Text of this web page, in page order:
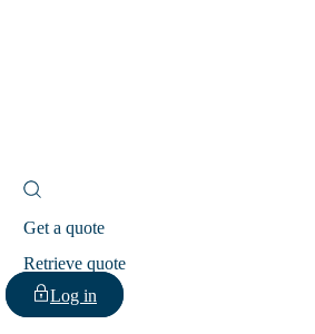
Get a quote
Retrieve quote
Log in